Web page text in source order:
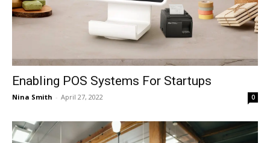
Enabling POS Systems For Startups
Nina Smith - April 27, 2022 0